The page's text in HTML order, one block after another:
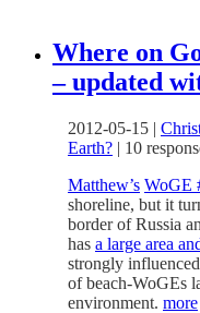
Where on
– updated
2012-05-15 |
Earth? | 10
Matthew’s WoGE
shoreline, but it
border of Russia
has a large area
strongly
of beach-WoGEs
environment. more